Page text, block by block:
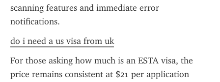
scanning features and immediate error
notifications.
do i need a us visa from uk
For those asking how much is an ESTA visa, the
price remains consistent at $21 per application